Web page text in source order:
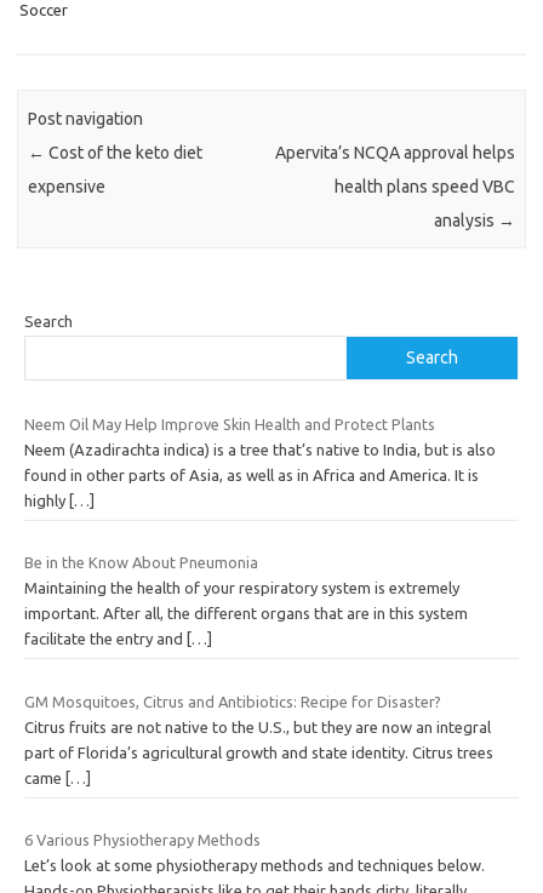
Soccer
Post navigation
← Cost of the keto diet
expensive
Apervita’s NCQA approval helps
health plans speed VBC
analysis →
Search
Search
Neem Oil May Help Improve Skin Health and Protect Plants
Neem (Azadirachta indica) is a tree that’s native to India, but is also
found in other parts of Asia, as well as in Africa and America. It is
highly […]
Be in the Know About Pneumonia
Maintaining the health of your respiratory system is extremely
important. After all, the different organs that are in this system
facilitate the entry and
[…]
GM Mosquitoes, Citrus and Antibiotics: Recipe for Disaster?
Citrus fruits are not native to the U.S., but they are now an integral
part of Florida’s agricultural growth and state identity. Citrus trees
came
[…]
6 Various Physiotherapy Methods
Let’s look at some physiotherapy methods and techniques below.